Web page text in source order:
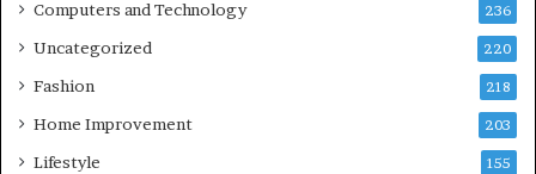
Computers and Technology 236
Uncategorized 220
Fashion 218
Home Improvement 203
Lifestyle 155